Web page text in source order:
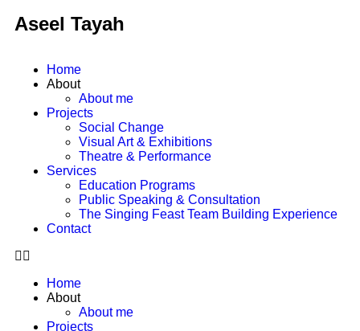
Aseel Tayah
Home
About
About me
Projects
Social Change
Visual Art & Exhibitions
Theatre & Performance
Services
Education Programs
Public Speaking & Consultation
The Singing Feast Team Building Experience
Contact
Home
About
About me
Projects